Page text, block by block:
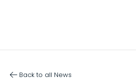
Back to all News